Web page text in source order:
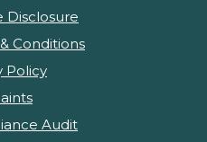
Disclosure
Conditions
Policy
Audit